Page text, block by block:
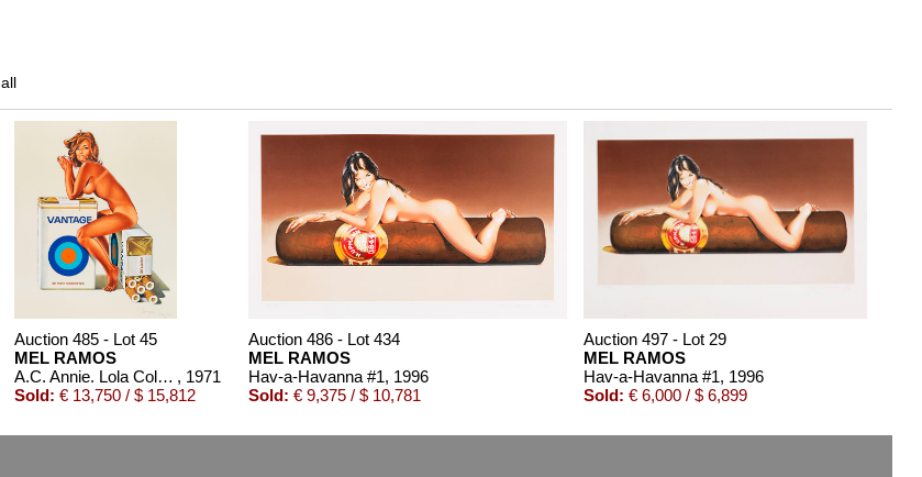
all
Auction 485 - Lot 45
MEL RAMOS
A.C. Annie. Lola Cola. Tobacco Red. Della Monty , 1971
Sold: € 13,750 / $ 15,812
Auction 486 - Lot 434
MEL RAMOS
Hav-a-Havanna #1, 1996
Sold: € 9,375 / $ 10,781
Auction 497 - Lot 29
MEL RAMOS
Hav-a-Havanna #1, 1996
Sold: € 6,000 / $ 6,899